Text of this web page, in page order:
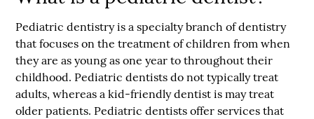
Pediatric dentistry is a specialty branch of dentistry
that focuses on the treatment of children from when
they are as young as one year to throughout their
childhood. Pediatric dentists do not typically treat
adults, whereas a kid-friendly dentist is may treat
older patients. Pediatric dentists offer services that